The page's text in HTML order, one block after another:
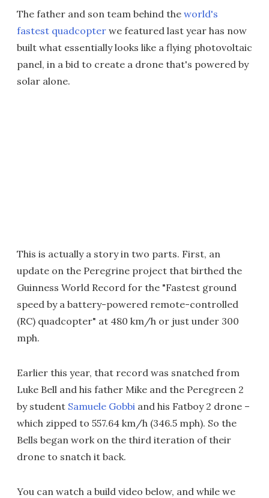
The father and son team behind the world's
fastest quadcopter we featured last year has now
built what essentially looks like a flying photovoltaic
panel, in a bid to create a drone that's powered by
solar alone.
This is actually a story in two parts. First, an
update on the Peregrine project that birthed the
Guinness World Record for the "Fastest ground
speed by a battery-powered remote-controlled
(RC) quadcopter" at 480 km/h or just under 300
mph.
Earlier this year, that record was snatched from
Luke Bell and his father Mike and the Peregreen 2
by student Samuele Gobbi and his Fatboy 2 drone –
which zipped to 557.64 km/h (346.5 mph). So the
Bells began work on the third iteration of their
drone to snatch it back.
You can watch a build video below, and while we